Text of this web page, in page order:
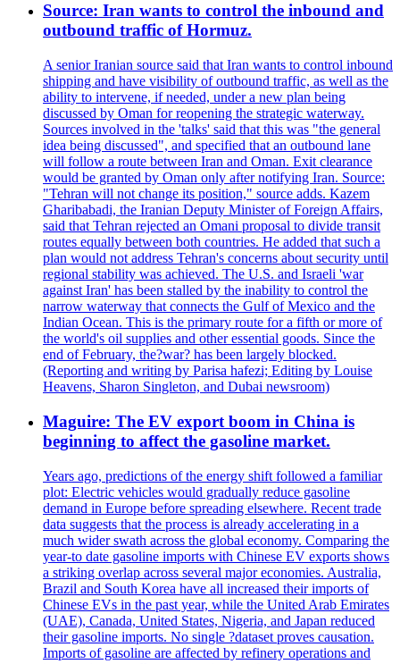
Source: Iran wants to control the inbound and
outbound traffic of Hormuz.
A senior Iranian source said that Iran wants to control inbound
shipping and have visibility of outbound traffic, as well as the
ability to intervene, if needed, under a new plan being
discussed by Oman for reopening the strategic waterway.
Sources involved in the 'talks' said that this was "the general
idea being discussed", and specified that an outbound lane
will follow a route between Iran and Oman. Exit clearance
would be granted by Oman only after notifying Iran. Source:
"Tehran will not change its position," source adds. Kazem
Gharibabadi, the Iranian Deputy Minister of Foreign Affairs,
said that Tehran rejected an Omani proposal to divide transit
routes equally between both countries. He added that such a
plan would not address Tehran's concerns about security until
regional stability was achieved. The U.S. and Israeli 'war
against Iran' has been stalled by the inability to control the
narrow waterway that connects the Gulf of Mexico and the
Indian Ocean. This is the primary route for a fifth or more of
the world's oil supplies and other essential goods. Since the
end of February, the?war? has been largely blocked.
(Reporting and writing by Parisa hafezi; Editing by Louise
Heavens, Sharon Singleton, and Dubai newsroom)
Maguire: The EV export boom in China is
beginning to affect the gasoline market.
Years ago, predictions of the energy shift followed a familiar
plot: Electric vehicles would gradually reduce gasoline
demand in Europe before spreading elsewhere. Recent trade
data suggests that the process is already accelerating in a
much wider swath across the global economy. Comparing the
year-to date gasoline imports with Chinese EV exports shows
a striking overlap across several major economies. Australia,
Brazil and South Korea have all increased their imports of
Chinese EVs in the past year, while the United Arab Emirates
(UAE), Canada, United States, Nigeria, and Japan reduced
their gasoline imports. No single ?dataset proves causation.
Imports of gasoline are affected by refinery operations and